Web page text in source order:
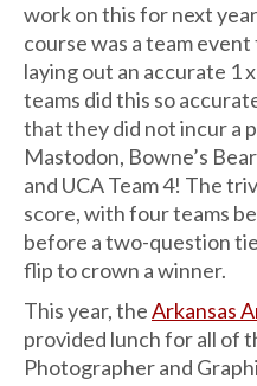
work on this for next
course was a team
laying out an accurate 1
teams did this so
that they did not incur a
Mastodon, Bowne’s
and UCA Team 4! The
score, with four teams
before a two-question
flip to crown a winner.
This year, theArkansas
provided lunch for all of
Photographer and